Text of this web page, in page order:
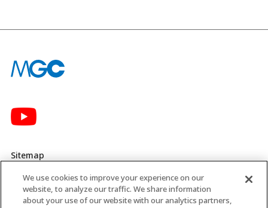
Sitemap
Privacy Policy
MGC’s Social Media Policy
We use cookies to improve your experience on our
website, to analyze our traffic. We share information
about your use of our website with our analytics partners,